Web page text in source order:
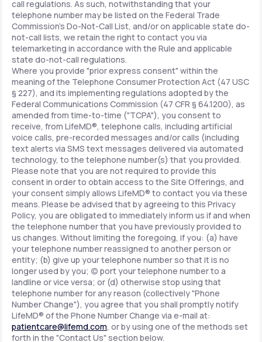
call regulations. As such, notwithstanding that your
telephone number may be listed on the Federal Trade
Commission's Do-Not-Call List, and/or on applicable state do-
not-call lists, we retain the right to contact you via
telemarketing in accordance with the Rule and applicable
state do-not-call regulations.
Where you provide "prior express consent" within the
meaning of the Telephone Consumer Protection Act (47 USC
§ 227), and its implementing regulations adopted by the
Federal Communications Commission (47 CFR § 64.1200), as
amended from time-to-time ("TCPA"), you consent to
receive, from LifeMD®, telephone calls, including artificial
voice calls, pre-recorded messages and/or calls (including
text alerts via SMS text messages delivered via automated
technology, to the telephone number(s) that you provided.
Please note that you are not required to provide this
consent in order to obtain access to the Site Offerings, and
your consent simply allows LifeMD® to contact you via these
means. Please be advised that by agreeing to this Privacy
Policy, you are obligated to immediately inform us if and when
the telephone number that you have previously provided to
us changes. Without limiting the foregoing, if you: (a) have
your telephone number reassigned to another person or
entity; (b) give up your telephone number so that it is no
longer used by you; (c) port your telephone number to a
landline or vice versa; or (d) otherwise stop using that
telephone number for any reason (collectively "Phone
Number Change"), you agree that you shall promptly notify
LifeMD® of the Phone Number Change via e-mail at:
patientcare@lifemd.com, or by using one of the methods set
forth in the "Contact Us" section below.